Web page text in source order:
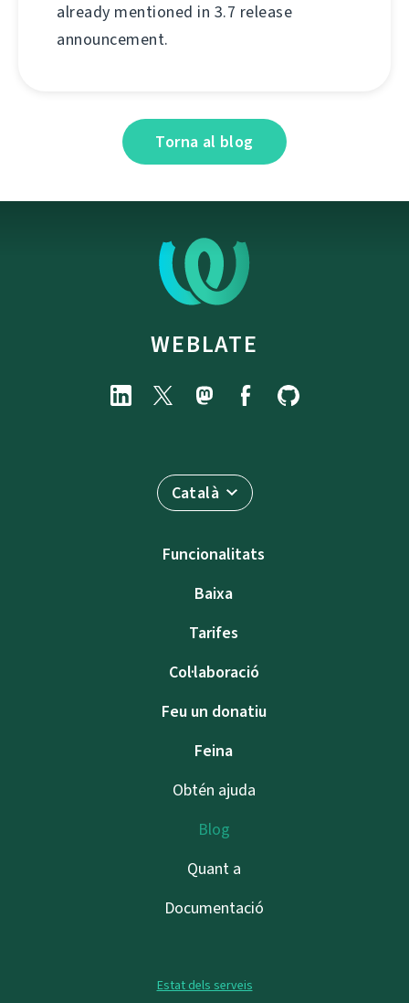
already mentioned in 3.7 release
announcement.
Torna al blog
WEBLATE
Català
Funcionalitats
Baixa
Tarifes
Col·laboració
Feu un donatiu
Feina
Obtén ajuda
Blog
Quant a
Documentació
Estat dels serveis